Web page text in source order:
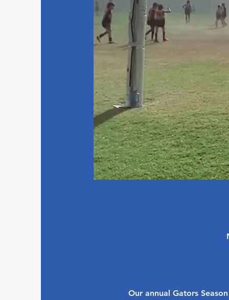
Our annual Gators